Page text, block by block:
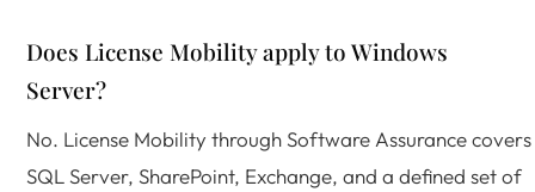
Does License Mobility apply to Windows
Server?
No. License Mobility through Software Assurance covers
SQL Server, SharePoint, Exchange, and a defined set of